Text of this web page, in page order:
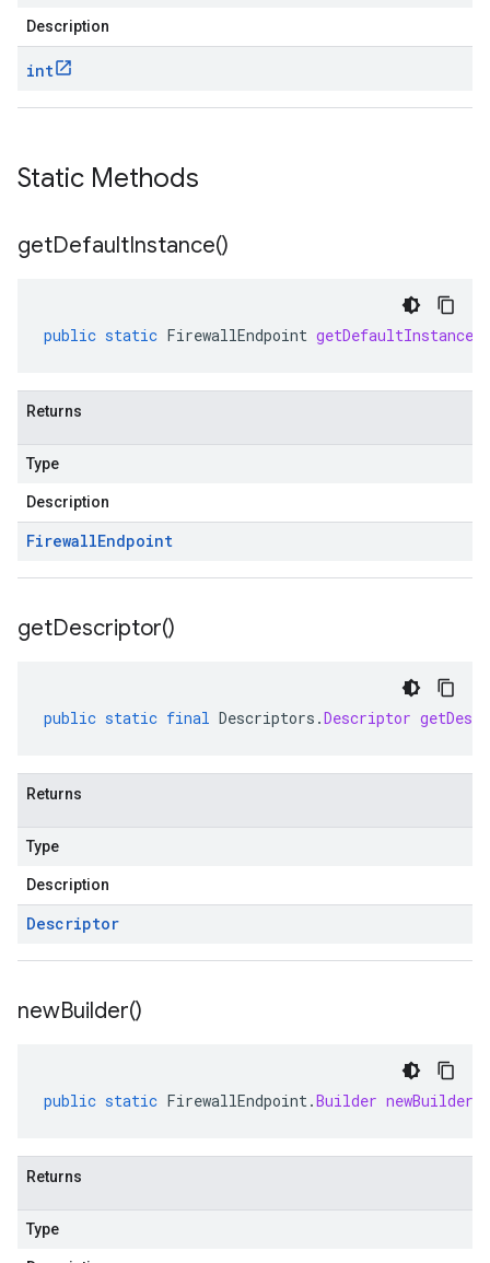
Description
int
Static Methods
getDefaultInstance()
public static FirewallEndpoint getDefaultInstance
Returns
Type
Description
FirewallEndpoint
getDescriptor()
public static final Descriptors .Descriptor
Returns
Type
Description
Descriptor
newBuilder()
public static FirewallEndpoint.Builder newBuilder
Returns
Type